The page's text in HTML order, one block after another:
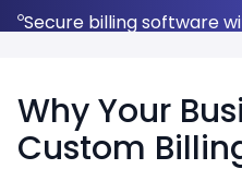
Secure billing software
Why Your
Custom